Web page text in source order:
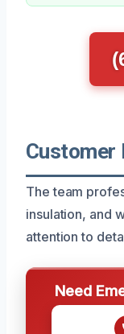
Customer
The team
insulation, and
attention to
Need